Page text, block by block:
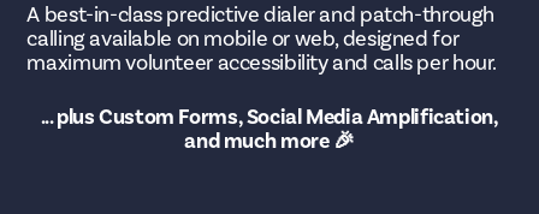
A best-in-class predictive dialer and patch-through
calling available on mobile or web, designed for
maximum volunteer accessibility and calls per hour.
... plus Custom Forms, Social Media Amplification,
and much more 🎉